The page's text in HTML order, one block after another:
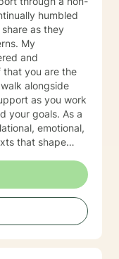
as they
My
and
that you are the
alongside
as you work
goals. As a
emotional,
that shape
and
I look
you on